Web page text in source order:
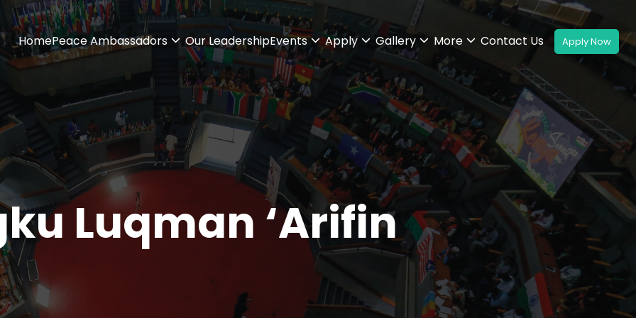
HomePeace Ambassadors Our LeadershipEvents Apply Gallery More Contact Us
Luqman ‘Arifin